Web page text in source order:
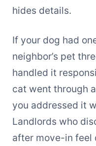
hides details.
If your dog had
neighbor’s pet
handled it
cat went through
you addressed it
Landlords who
after move-in